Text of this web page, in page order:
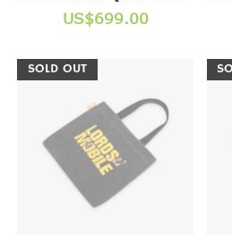
SALE】US$699.00
SOLD OUT